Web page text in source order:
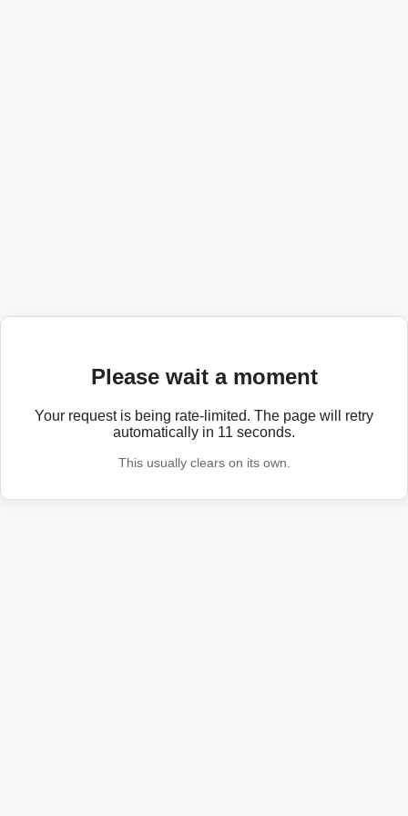
Please wait a moment
Your request is being rate-limited. The page will retry
automatically in 11 seconds.
This usually clears on its own.